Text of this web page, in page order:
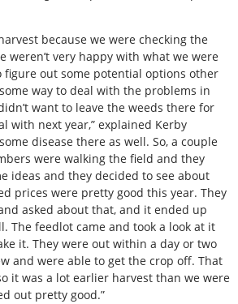
because we were checking the
weren’t very happy with what we were
figure out some potential options other
way to deal with the problems in
want to leave the weeds there for
with next year,” explained Kerby
disease there as well. So, a couple
were walking the field and they
ideas and they decided to see about
prices were pretty good this year. They
asked about that, and it ended up
The feedlot came and took a look at it
it. They were out within a day or two
and were able to get the crop off. That
it was a lot earlier harvest than we were
out pretty good.”